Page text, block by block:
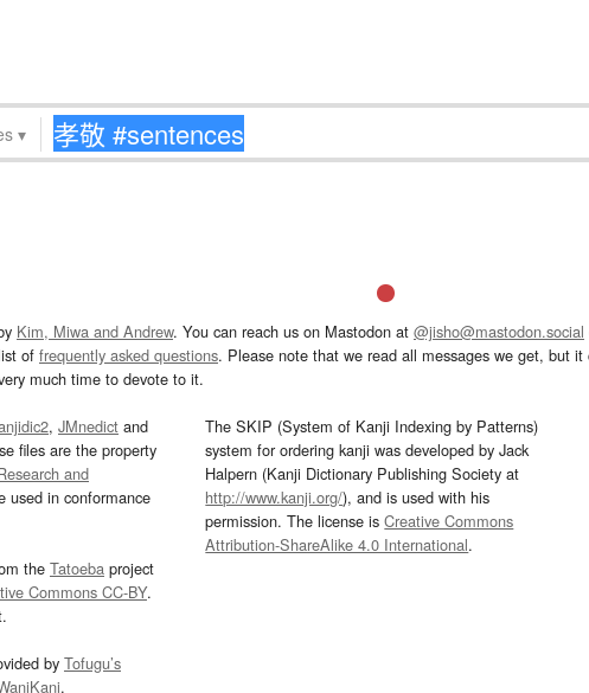
▾
Kim, Miwa and Andrew. You can reach us on Mastodon at @jisho@mastodon.social
of frequently asked questions. Please note that we read all messages we get, but
much time to devote to it.
, JMnedict and
files are the property
and
used in conformance
the Tatoeba project
Commons CC-BY.
by Tofugu’s
.
The SKIP (System of Kanji Indexing by Patterns)
system for ordering kanji was developed by Jack
Halpern (Kanji Dictionary Publishing Society at
http://www.kanji.org/), and is used with his
permission. The license isCreative Commons
Attribution-ShareAlike 4.0 International.